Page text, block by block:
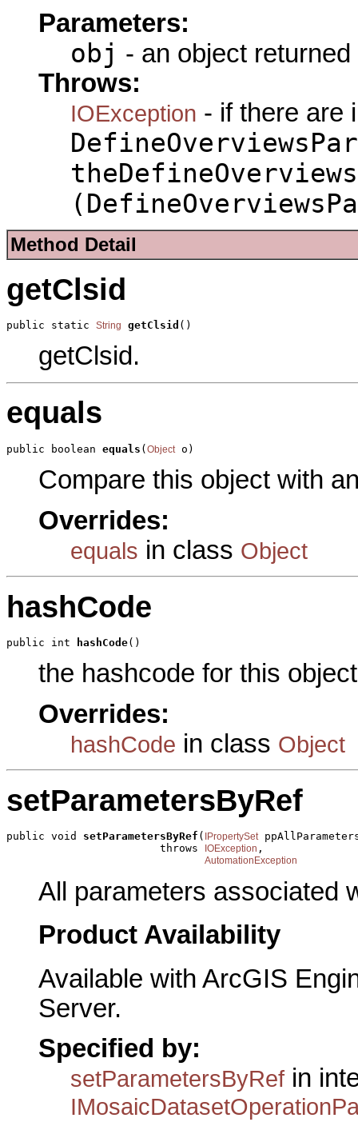
Parameters:
obj - an object
Throws:
IOException - if there are
Method Detail
getClsid
public static String getClsid ()
getClsid.
equals
public boolean equals ( Object o)
Compare this object with
Overrides:
equals in class Object
hashCode
public int hashCode()
the hashcode for this object
Overrides:
hashCode in class Object
setParametersByRef
public void setParametersByRef ( IPropertySet
                        throws
IOException ,
AutomationException
All parameters associated
Product Availability
Available with ArcGIS
Server.
Specified by:
setParametersByRef in